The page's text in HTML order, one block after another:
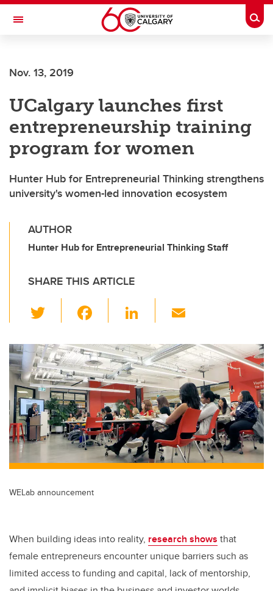
Skip to main content
Toggle Navigation
Nov. 13, 2019
UCalgary launches first
entrepreneurship training
program for women
Hunter Hub for Entrepreneurial Thinking strengthens
university's women-led innovation ecosystem
AUTHOR
Hunter Hub for Entrepreneurial Thinking Staff
SHARE THIS ARTICLE
wi
tt
er
c
e
b
o
o
k
Li
k
e
dI
n
ail
WELab announcement
When building ideas into reality, research shows that
female entrepreneurs encounter unique barriers such as
limited access to funding and capital, lack of mentorship,